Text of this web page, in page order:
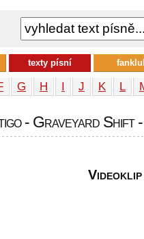
G H I J K L
- Graveyard Shift
Videoklip
texty písní